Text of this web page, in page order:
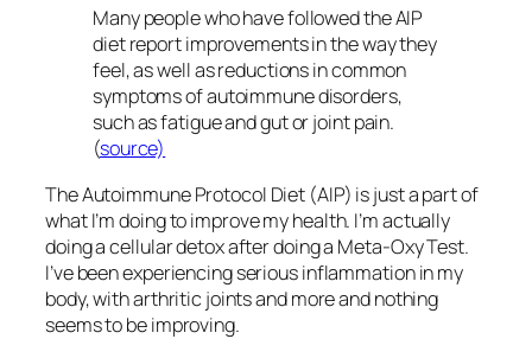
Many people who have followed the AIP
diet report improvements in the way they
feel, as well as reductions in common
symptoms of autoimmune disorders,
such as fatigue and gut or joint pain.
(source)
The Autoimmune Protocol Diet (AIP) is just a part of
what I’m doing to improve my health. I’m actually
doing a cellular detox after doing a Meta-Oxy Test.
I’ve been experiencing serious inflammation in my
body, with arthritic joints and more and nothing
seems to be improving.